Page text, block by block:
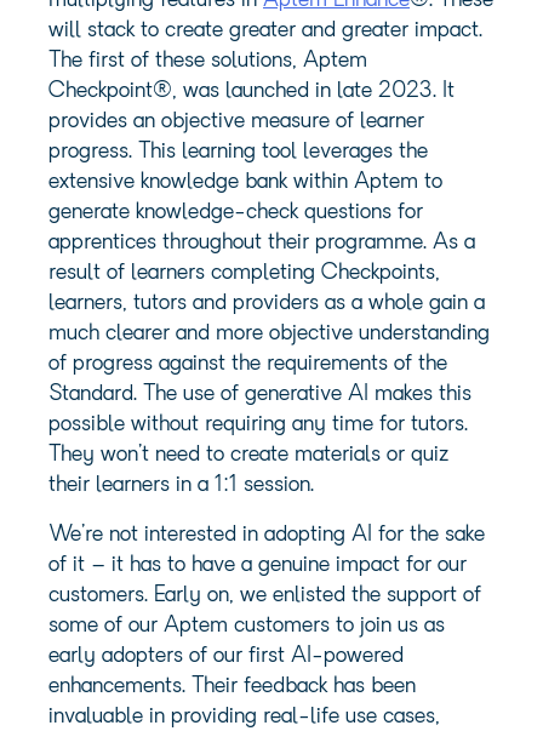
will stack to create greater and greater impact.
The first of these solutions, Aptem
Checkpoint®, was launched in late 2023. It
provides an objective measure of learner
progress. This learning tool leverages the
extensive knowledge bank within Aptem to
generate knowledge-check questions for
apprentices throughout their programme. As a
result of learners completing Checkpoints,
learners, tutors and providers as a whole gain a
much clearer and more objective understanding
of progress against the requirements of the
Standard. The use of generative AI makes this
possible without requiring any time for tutors.
They won’t need to create materials or quiz
their learners in a 1:1 session.
We’re not interested in adopting AI for the sake
of it – it has to have a genuine impact for our
customers. Early on, we enlisted the support of
some of our Aptem customers to join us as
early adopters of our first AI-powered
enhancements. Their feedback has been
invaluable in providing real-life use cases,